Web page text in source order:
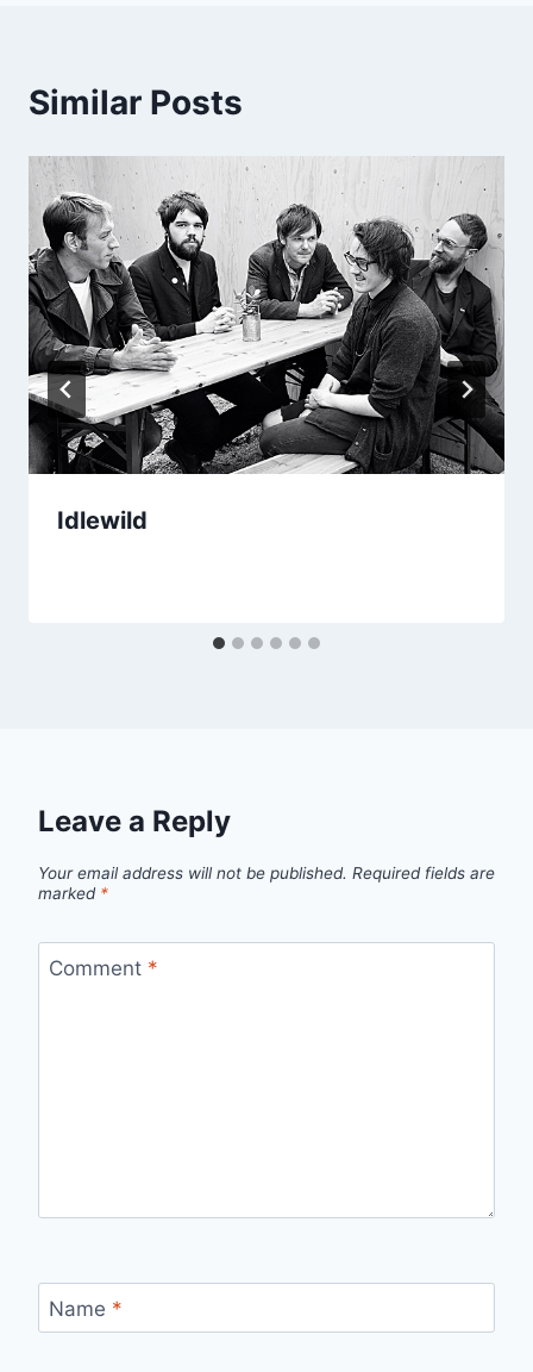
Similar Posts
Idlewild
Leave a Reply
Your email address will not be published. Required fields are
marked *
Comment *
Name *